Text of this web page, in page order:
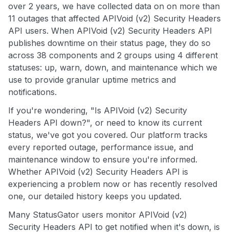
over 2 years, we have collected data on on more than
11 outages that affected APIVoid (v2) Security Headers
API users. When APIVoid (v2) Security Headers API
publishes downtime on their status page, they do so
across 38 components and 2 groups using 4 different
statuses: up, warn, down, and maintenance which we
use to provide granular uptime metrics and
notifications.
If you're wondering, "Is APIVoid (v2) Security
Headers API down?", or need to know its current
status, we've got you covered. Our platform tracks
every reported outage, performance issue, and
maintenance window to ensure you're informed.
Whether APIVoid (v2) Security Headers API is
experiencing a problem now or has recently resolved
one, our detailed history keeps you updated.
Many StatusGator users monitor APIVoid (v2)
Security Headers API to get notified when it's down, is